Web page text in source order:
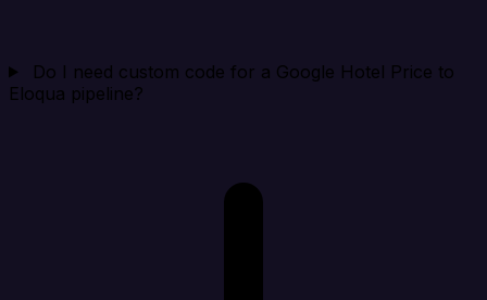
Do I need custom code for a Google Hotel Price to
Eloqua pipeline?